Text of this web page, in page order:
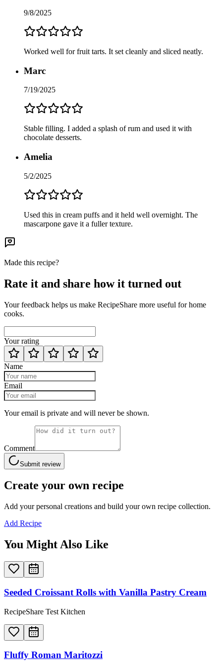
9/8/2025
Worked well for fruit tarts. It set cleanly and sliced neatly.
Marc
7/19/2025
Stable filling. I added a splash of rum and used it with
chocolate desserts.
Amelia
5/2/2025
Used this in cream puffs and it held well overnight. The
mascarpone gave it a fuller texture.
Made this recipe?
Rate it and share how it turned out
Your feedback helps us make RecipeShare more useful for home
cooks.
Your rating
Name
Email
Your email is private and will never be shown.
Comment
Submit review
Create your own recipe
Add your personal creations and build your own recipe collection.
Add Recipe
You Might Also Like
Seeded Croissant Rolls with Vanilla Pastry Cream
RecipeShare Test Kitchen
Fluffy Roman Maritozzi